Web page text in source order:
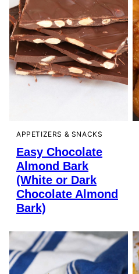
APPETIZERS & SNACKS
Easy Chocolate
Almond Bark
(White or Dark
Chocolate Almond
Bark)